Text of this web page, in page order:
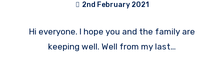
2nd February 2021
Comments
Hi everyone. I hope you and the family are
keeping well. Well from my last…